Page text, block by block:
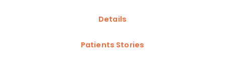
Details
Patients Stories